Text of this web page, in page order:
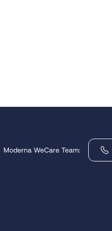
Moderna WeCare Team: